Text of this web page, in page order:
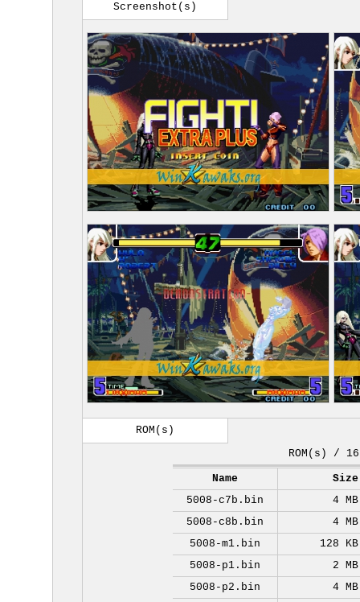
Screenshot(s)
ROM(s)
ROM(s) / 16
Name
Size
5008-c7b.bin
4 MB
5008-c8b.bin
4 MB
5008-m1.bin
128 KB
5008-p1.bin
2 MB
5008-p2.bin
4 MB